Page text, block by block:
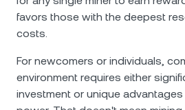
favors those with the deepest
costs.
For newcomers or individuals,
environment requires either
investment or unique